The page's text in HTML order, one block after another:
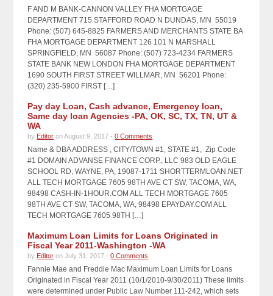
F AND M BANK-CANNON VALLEY FHA MORTGAGE
DEPARTMENT 715 STAFFORD ROAD N DUNDAS, MN 55019
Phone: (507) 645-8825 FARMERS AND MERCHANTS STATE BA
FHA MORTGAGE DEPARTMENT 126 101 N MARSHALL
SPRINGFIELD, MN 56087 Phone: (507) 723-4234 FARMERS
STATE BANK NEW LONDON FHA MORTGAGE DEPARTMENT
1690 SOUTH FIRST STREET WILLMAR, MN 56201 Phone:
(320) 235-5900 FIRST […]
Pay day Loan, Cash advance, Emergency loan,
Same day loan Agencies -PA, OK, SC, TX, TN, UT &
WA
by Editor on August 9, 2017 -0 Comments
Name & DBA ADDRESS , CITY/TOWN #1, STATE #1, Zip Code
#1 DOMAIN ADVANSE FINANCE CORP., LLC 983 OLD EAGLE
SCHOOL RD, WAYNE, PA, 19087-1711 SHORTTERMLOAN.NET
ALL TECH MORTGAGE 7605 98TH AVE CT SW, TACOMA, WA,
98498 CASH-IN-1HOUR.COM ALL TECH MORTGAGE 7605
98TH AVE CT SW, TACOMA, WA, 98498 EPAYDAY.COM ALL
TECH MORTGAGE 7605 98TH […]
Maximum Loan Limits for Loans Originated in
Fiscal Year 2011-Washington -WA
by Editor on July 31, 2017 -0 Comments
Fannie Mae and Freddie Mac Maximum Loan Limits for Loans
Originated in Fiscal Year 2011 (10/1/2010-9/30/2011) These limits
were determined under Public Law Number 111-242, which sets